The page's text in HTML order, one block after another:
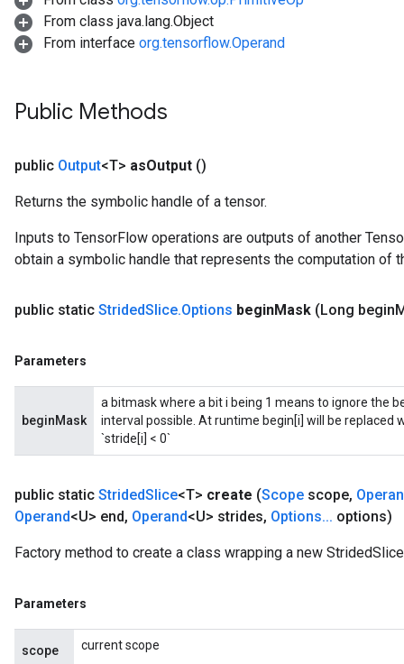
From class java.lang.Object
From interface org.tensorflow.Operand
Public Methods
public Output<T> asOutput ()
Returns the symbolic handle of a tensor.
Inputs to TensorFlow operations are outputs of another
obtain a symbolic handle that represents the computation of
public static StridedSlice.Options beginMask (Long begin
Parameters
beginMask
a bitmask where a bit i being 1 means to ignore the
interval possible. At runtime begin[i] will be replaced
`stride[i] < 0`
public static StridedSlice<T> create (Scope scope,
Operand<U> end, Operand<U> strides, Options... options)
Factory method to create a class wrapping a new
Parameters
scope current scope